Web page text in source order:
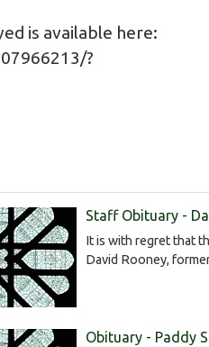
is available here:
?
Staff Obituary -
It is with regret that
David Rooney,
Obituary - Paddy